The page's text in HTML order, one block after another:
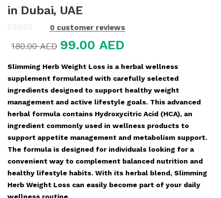
in Dubai, UAE
0 customer reviews
180.00AED 99.00 AED
Slimming Herb Weight Loss is a herbal wellness
supplement formulated with carefully selected
ingredients designed to support healthy weight
management and active lifestyle goals. This advanced
herbal formula contains Hydroxycitric Acid (HCA), an
ingredient commonly used in wellness products to
support appetite management and metabolism support.
The formula is designed for individuals looking for a
convenient way to complement balanced nutrition and
healthy lifestyle habits. With its herbal blend, Slimming
Herb Weight Loss can easily become part of your daily